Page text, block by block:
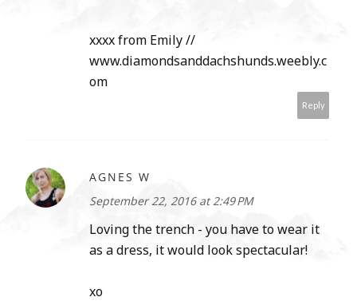
xxxx from Emily //
www.diamondsanddachshunds.weebly.c
om
Reply
AGNES W
September 22, 2016 at 2:49 PM
Loving the trench - you have to wear it
as a dress, it would look spectacular!
xo